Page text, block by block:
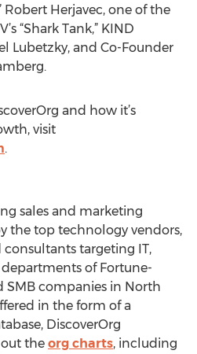
Robert Herjavec, one of the
“Shark Tank,” KIND
Lubetzky, and Co-Founder
and how it’s
visit
.
sales and marketing
the top technology vendors,
targeting IT,
of Fortune-
SMB companies in North
in the form of a
DiscoverOrg
the org charts, including